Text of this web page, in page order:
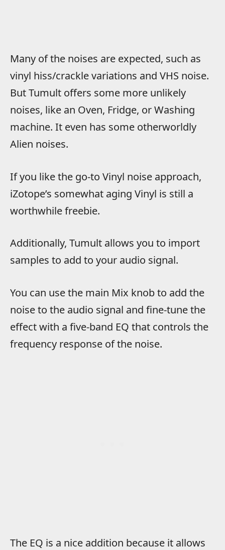
Many of the noises are expected, such as
vinyl hiss/crackle variations and VHS noise.
But Tumult offers some more unlikely
noises, like an Oven, Fridge, or Washing
machine. It even has some otherworldly
Alien noises.
If you like the go-to Vinyl noise approach,
iZotope’s somewhat aging Vinyl is still a
worthwhile freebie.
Additionally, Tumult allows you to import
samples to add to your audio signal.
You can use the main Mix knob to add the
noise to the audio signal and fine-tune the
effect with a five-band EQ that controls the
frequency response of the noise.
The EQ is a nice addition because it allows